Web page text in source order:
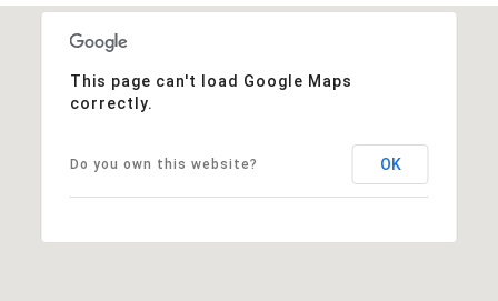
This page can't load Google Maps
correctly.
Do you own this website? OK